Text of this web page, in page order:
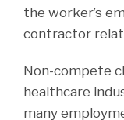
the worker’s
contractor
Non-compete
healthcare
many